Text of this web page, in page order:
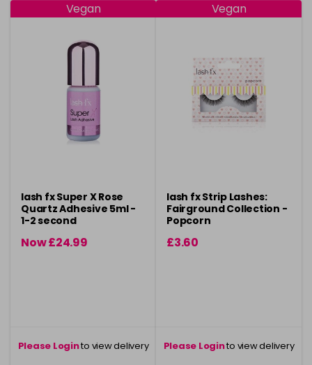
Vegan
lash fx Super X Rose
Quartz Adhesive 5ml -
1-2 second
Now £24.99
Please Loginto view delivery
Vegan
lash fx Strip Lashes:
Fairground Collection -
Popcorn
£3.60
Please Loginto view delivery